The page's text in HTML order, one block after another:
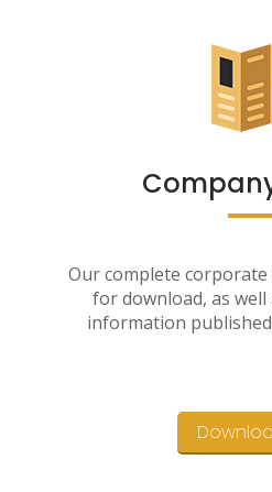
Our complete
for download, as
information